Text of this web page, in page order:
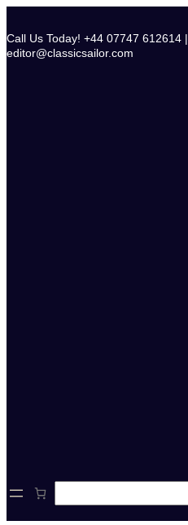
content
Call Us Today! +44 07747 612614 |
editor@classicsailor.com
e